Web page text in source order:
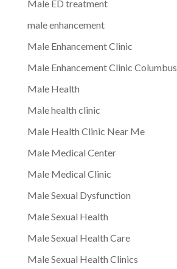
Male ED treatment
male enhancement
Male Enhancement Clinic
Male Enhancement Clinic Columbus
Male Health
Male health clinic
Male Health Clinic Near Me
Male Medical Center
Male Medical Clinic
Male Sexual Dysfunction
Male Sexual Health
Male Sexual Health Care
Male Sexual Health Clinics